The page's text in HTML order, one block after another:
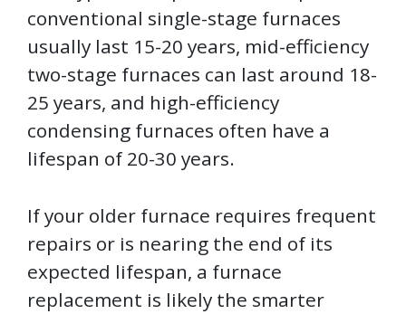
conventional single-stage furnaces
usually last 15-20 years, mid-efficiency
two-stage furnaces can last around 18-
25 years, and high-efficiency
condensing furnaces often have a
lifespan of 20-30 years.
If your older furnace requires frequent
repairs or is nearing the end of its
expected lifespan, a furnace
replacement is likely the smarter